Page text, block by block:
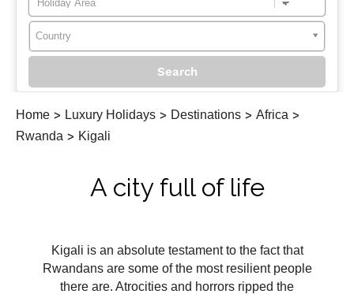
Country
Home > Luxury Holidays > Destinations > Africa >
Rwanda > Kigali
A city full of life
Kigali is an absolute testament to the fact that
Rwandans are some of the most resilient people
there are. Atrocities and horrors ripped the